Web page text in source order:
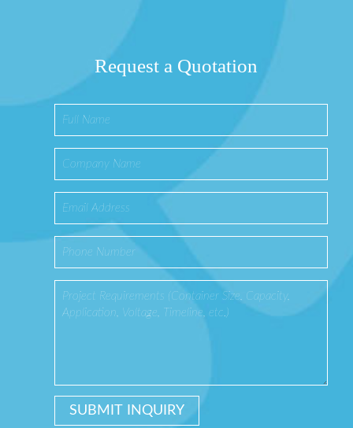
Request a Quotation